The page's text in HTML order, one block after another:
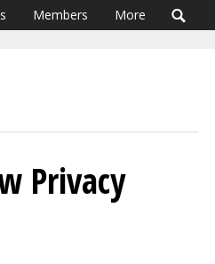
Members More
Privacy